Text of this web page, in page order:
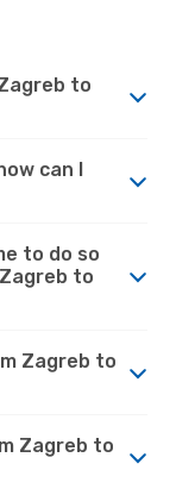
to
can I
to do so
to
Zagreb to
Zagreb to